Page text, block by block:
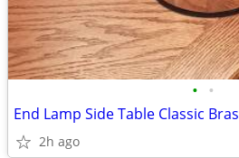
• •
2h ago